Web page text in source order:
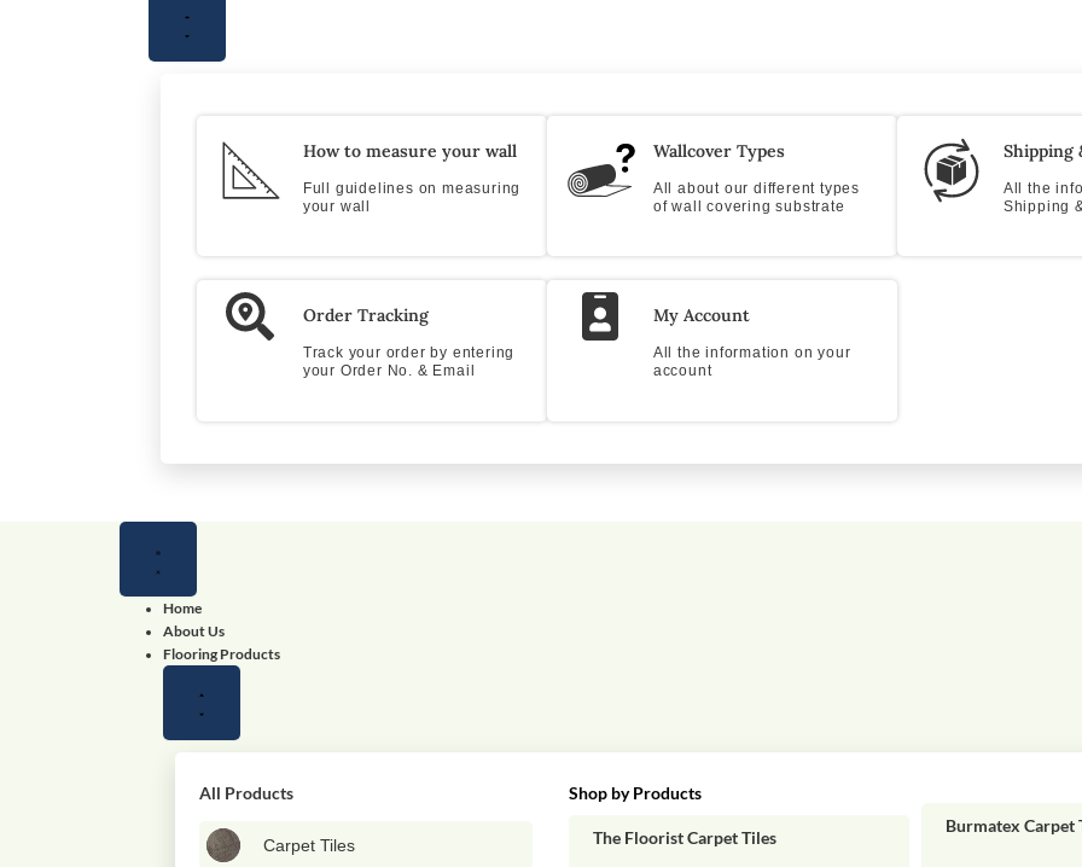
How to measure your wall
Full guidelines on measuring
your wall
Wallcover Types
All about our different types
of wall covering substrate
Shipping
All the
Shipping
Order Tracking
Track your order by entering
your Order No. & Email
My Account
All the information on your
account
Home
About Us
Flooring Products
All Products
Carpet Tiles
Shop by Products
The Floorist Carpet Tiles
Burmatex Carpet